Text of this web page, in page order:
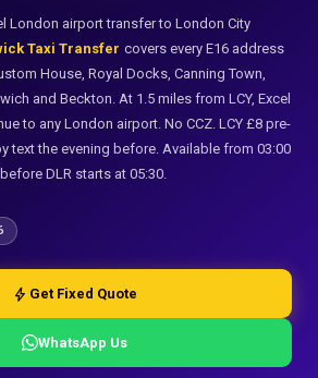
London airport transfer to London City
Taxi Transfer covers every E16 address
House, Royal Docks, Canning Town,
and Beckton. At 1.5 miles from LCY, Excel
to any London airport. No CCZ. LCY £8 pre-
text the evening before. Available from 03:00
DLR starts at 05:30.
bolt Get Fixed Quote
WhatsApp Us